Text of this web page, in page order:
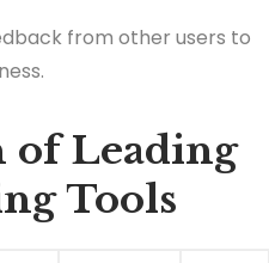
from other users to
of Leading
Tools